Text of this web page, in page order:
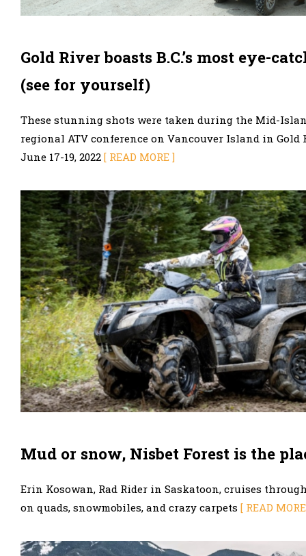
Gold River boasts B.C.’s most eye-
(see for yourself)
These stunning shots were taken during the Mid-
regional ATV conference on Vancouver Island in Gold
June 17-19, 2022 [ READ MORE ]
Mud or snow, Nisbet Forest is the
Erin Kosowan, Rad Rider in Saskatoon, cruises
on quads, snowmobiles, and crazy carpets [ READ